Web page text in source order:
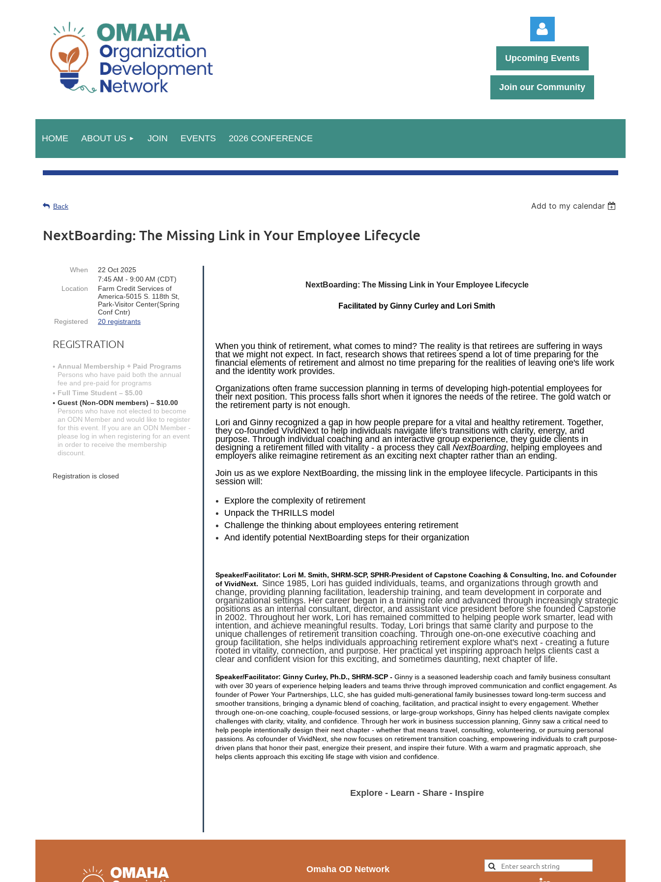
Upcoming Events
Join our Community
HOME ABOUT US JOIN EVENTS 2026 CONFERENCE
Back Add to my calendar
NextBoarding: The Missing Link in Your Employee Lifecycle
When
22 Oct 2025
7:45 AM - 9:00 AM (CDT)
Location
Farm Credit Services of
America-5015 S. 118th St,
Park-Visitor Center(Spring
Conf Cntr)
Registered
20 registrants
REGISTRATION
Annual Membership + Paid Programs
Persons who have paid both the annual
fee and pre-paid for programs
Full Time Student – $5.00
Guest (Non-ODN members) – $10.00
Persons who have not elected to become
an ODN Member and would like to register
for this event. If you are an ODN Member -
please log in when registering for an event
in order to receive the membership
discount.
Registration is closed
NextBoarding: The Missing Link in Your Employee Lifecycle
Facilitated by Ginny Curley and Lori Smith
When you think of retirement, what comes to mind? The reality is that retirees are suffering in ways
that we might not expect. In fact, research shows that retirees spend a lot of time preparing for the
financial elements of retirement and almost no time preparing for the realities of leaving one's life work
and the identity work provides.
Organizations often frame succession planning in terms of developing high-potential employees for
their next position. This process falls short when it ignores the needs of the retiree. The gold watch or
the retirement party is not enough.
Lori and Ginny recognized a gap in how people prepare for a vital and healthy retirement. Together,
they co-founded VividNext to help individuals navigate life's transitions with clarity, energy, and
purpose. Through individual coaching and an interactive group experience, they guide clients in
designing a retirement filled with vitality - a process they call NextBoarding, helping employees and
employers alike reimagine retirement as an exciting next chapter rather than an ending.
Join us as we explore NextBoarding, the missing link in the employee lifecycle. Participants in this
session will:
Explore the complexity of retirement
Unpack the THRILLS model
Challenge the thinking about employees entering retirement
And identify potential NextBoarding steps for their organization
Speaker/Facilitator: Lori M. Smith, SHRM-SCP, SPHR-President of Capstone Coaching & Consulting, Inc. and Cofounder
of VividNext. Since 1985, Lori has guided individuals, teams, and organizations through growth and
change, providing planning facilitation, leadership training, and team development in corporate and
organizational settings. Her career began in a training role and advanced through increasingly strategic
positions as an internal consultant, director, and assistant vice president before she founded Capstone
in 2002. Throughout her work, Lori has remained committed to helping people work smarter, lead with
intention, and achieve meaningful results. Today, Lori brings that same clarity and purpose to the
unique challenges of retirement transition coaching. Through one-on-one executive coaching and
group facilitation, she helps individuals approaching retirement explore what's next - creating a future
rooted in vitality, connection, and purpose. Her practical yet inspiring approach helps clients cast a
clear and confident vision for this exciting, and sometimes daunting, next chapter of life.
Speaker/Facilitator: Ginny Curley, Ph.D., SHRM-SCP - Ginny is a seasoned leadership coach and family business consultant
with over 30 years of experience helping leaders and teams thrive through improved communication and conflict engagement. As
founder of Power Your Partnerships, LLC, she has guided multi-generational family businesses toward long-term success and
smoother transitions, bringing a dynamic blend of coaching, facilitation, and practical insight to every engagement. Whether
through one-on-one coaching, couple-focused sessions, or large-group workshops, Ginny has helped clients navigate complex
challenges with clarity, vitality, and confidence. Through her work in business succession planning, Ginny saw a critical need to
help people intentionally design their next chapter - whether that means travel, consulting, volunteering, or pursuing personal
passions. As cofounder of VividNext, she now focuses on retirement transition coaching, empowering individuals to craft purpose-
driven plans that honor their past, energize their present, and inspire their future. With a warm and pragmatic approach, she
helps clients approach this exciting life stage with vision and confidence.
Explore - Learn - Share - Inspire
Omaha OD Network